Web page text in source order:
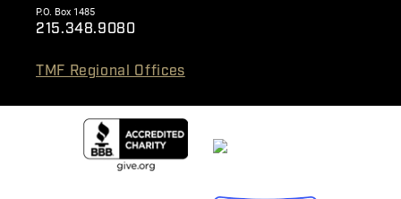
P.O. Box 1485
215.348.9080
TMF Regional Offices